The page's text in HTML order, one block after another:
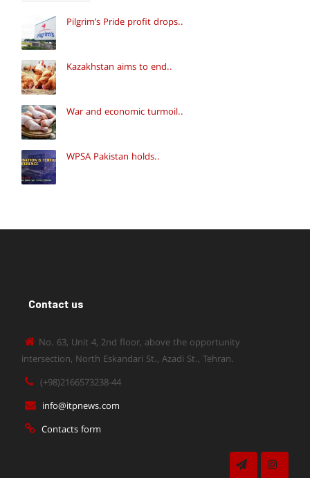
Pilgrim’s Pride profit drops..
Kazakhstan aims to end..
War and economic turmoil..
WPSA Pakistan holds..
Contact us
No. 63, Unit 4, 2nd floor, above the opportunity
intersection, North Eskandari St., Azadi St., Tehran.
(+98)2166573238-44
info@itpnews.com
Contacts form